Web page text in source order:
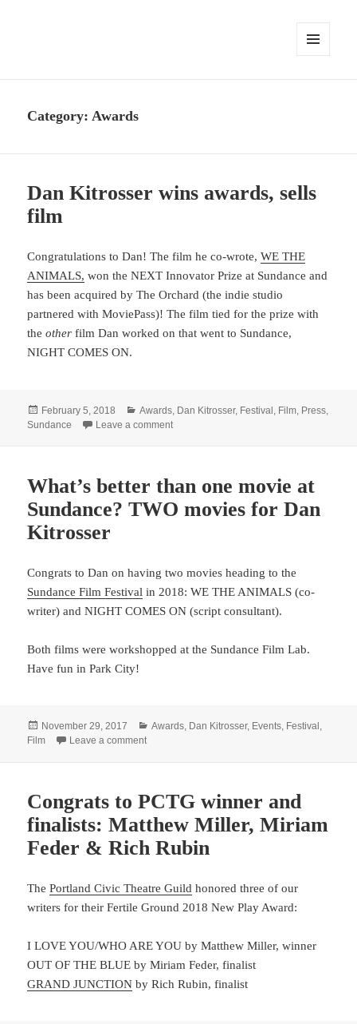
Category:Awards
Dan Kitrosser wins awards, sells
film
Congratulations to Dan! The film he co-wrote,WE THE
ANIMALS, won the NEXT Innovator Prize at Sundance and
has been acquired by The Orchard (the indie studio
partnered with MoviePass)! The film tied for the prize with
theother film Dan worked on that went to Sundance,
NIGHT COMES ON.
Posted
on
February 5, 2018 Categories
Awards, Dan Kitrosser, Festival , Film, Press,
Sundance
Leave a commenton Dan Kitrosser wins awards, sells film
What’s better than one movie at
Sundance? TWO movies for Dan
Kitrosser
Congrats to Dan on having two movies heading to the
Sundance Film Festival in 2018: WE THE ANIMALS (co-
writer) and NIGHT COMES ON (script consultant).
Both films were workshopped at the Sundance Film Lab.
Have fun in Park City!
Posted
on
November 29, 2017 Categories
Awards, Dan Kitrosser, Events, Festival ,
Film
Leave a commenton What’s better than one movie at Sundance?
Congrats to PCTG winner and
finalists: Matthew Miller, Miriam
Feder & Rich Rubin
ThePortland Civic Theatre Guild honored three of our
writers for their Fertile Ground 2018 New Play Award:
I LOVE YOU/WHO ARE YOU by Matthew Miller, winner
OUT OF THE BLUE by Miriam Feder, finalist
GRAND JUNCTION by Rich Rubin, finalist